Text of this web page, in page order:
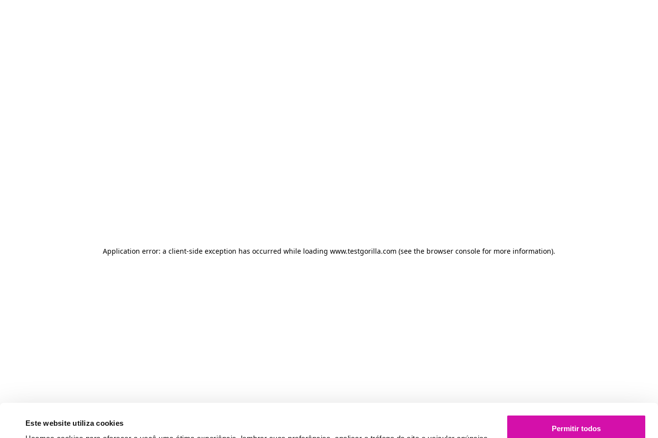
Este website utiliza cookies
Permitir todos
Application error: a client-side exception has occurred while loading www.testgorilla.com (see the browser console for more information).